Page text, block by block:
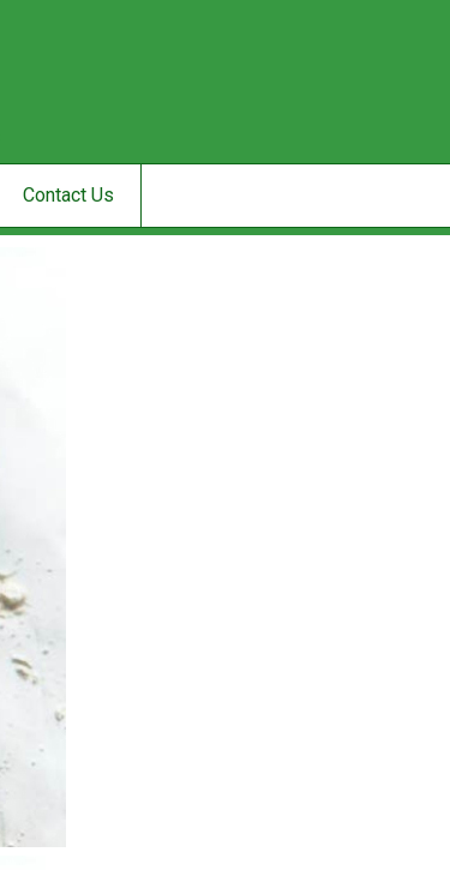
Contact Us